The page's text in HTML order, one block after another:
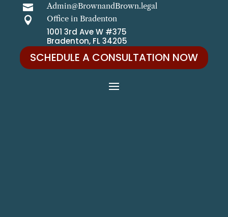

Admin@BrownandBrown.legal
 Office in Bradenton
1001 3rd Ave W #375
Bradenton, FL 34205
SCHEDULE A CONSULTATION NOW